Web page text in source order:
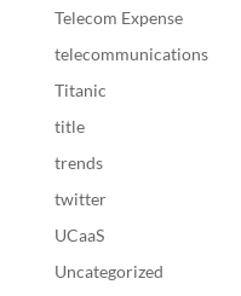
Telecom Expense
telecommunications
Titanic
title
trends
twitter
UCaaS
Uncategorized